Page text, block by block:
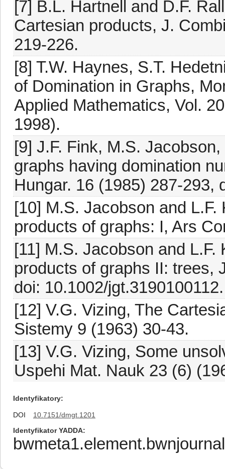
[7] B.L. Hartnell and D.F.
Cartesian products, J.
219-226.
[8] T.W. Haynes, S.T.
of Domination in Graphs,
Applied Mathematics, Vol.
1998).
[9] J.F. Fink, M.S.
graphs having domination
Hungar. 16 (1985) 287-293,
[10] M.S. Jacobson and
products of graphs: I, Ars
[11] M.S. Jacobson and
products of graphs II: trees,
doi: 10.1002/jgt.3190100112.
[12] V.G. Vizing, The
Sistemy 9 (1963) 30-43.
[13] V.G. Vizing, Some
Uspehi Mat. Nauk 23 (6)
Identyfikatory
DOI
10.7151/dmgt.1201
Identyfikator YADDA